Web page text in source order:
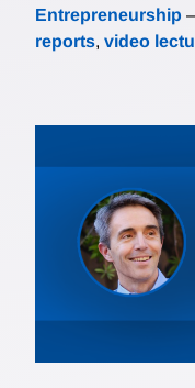
Entrepreneurship
reports, video